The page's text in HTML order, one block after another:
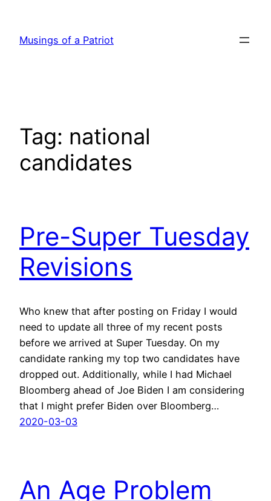
content
Musings of a Patriot
Tag: national
candidates
Pre-Super Tuesday
Revisions
Who knew that after posting on Friday I would
need to update all three of my recent posts
before we arrived at Super Tuesday. On my
candidate ranking my top two candidates have
dropped out. Additionally, while I had Michael
Bloomberg ahead of Joe Biden I am considering
that I might prefer Biden over Bloomberg…
2020-03-03
An Age Problem